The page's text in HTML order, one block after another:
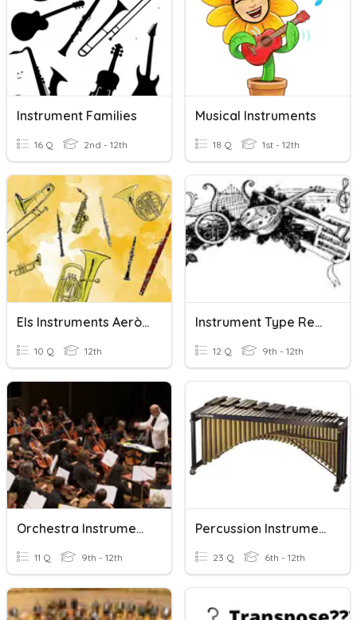
Instrument Families
16 Q 2nd - 12th
Musical Instruments
18 Q 1st - 12th
Els Instruments Aeròfons
10 Q 12th
Instrument Type Review/Latin & African Instruments
12 Q 9th - 12th
Orchestra Instruments Quiz
11 Q 9th - 12th
Percussion Instruments
23 Q 6th - 12th